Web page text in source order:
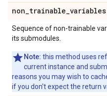
non_trainable_variables
Sequence of non-trainable
its submodules.
Note: this method uses
current instance and
reasons you may wish to
if you don't expect the return